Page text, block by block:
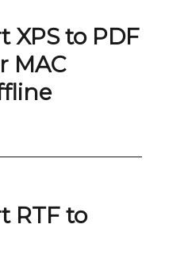
XPS to PDF
MAC
RTF to